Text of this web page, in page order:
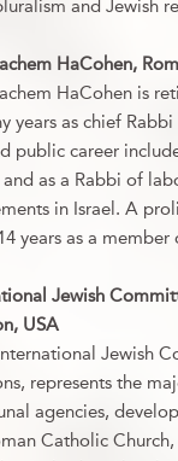
and Jewish
HaCohen,
HaCohen is
years as chief
public career
as a Rabbi of
in Israel. A
years as a
Jewish
USA
Jewish
represents the
agencies,
Catholic